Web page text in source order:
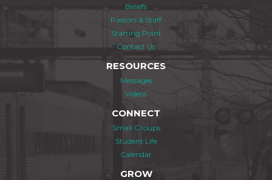
Beliefs
Pastors & Staff
Starting Point
Contact Us
RESOURCES
Messages
Videos
CONNECT
Small Groups
Student Life
Calendar
GROW